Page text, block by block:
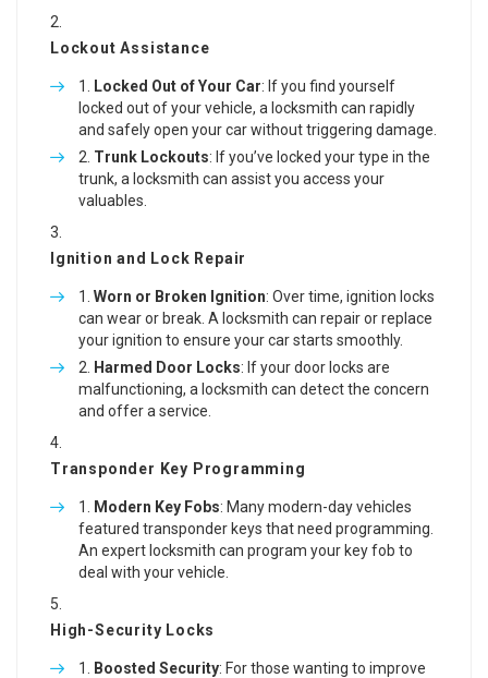
Lockout Assistance
Locked Out of Your Car: If you find yourself
locked out of your vehicle, a locksmith can rapidly
and safely open your car without triggering damage.
Trunk Lockouts: If you’ve locked your type in the
trunk, a locksmith can assist you access your
valuables.
Ignition and Lock Repair
Worn or Broken Ignition: Over time, ignition locks
can wear or break. A locksmith can repair or replace
your ignition to ensure your car starts smoothly.
Harmed Door Locks: If your door locks are
malfunctioning, a locksmith can detect the concern
and offer a service.
Transponder Key Programming
Modern Key Fobs: Many modern-day vehicles
featured transponder keys that need programming.
An expert locksmith can program your key fob to
deal with your vehicle.
High-Security Locks
Boosted Security: For those wanting to improve